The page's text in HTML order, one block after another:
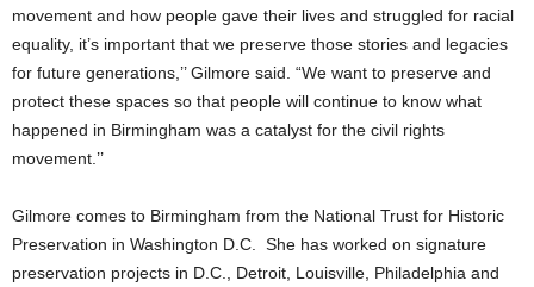
movement and how people gave their lives and struggled for racial
equality, it’s important that we preserve those stories and legacies
for future generations,’’ Gilmore said. “We want to preserve and
protect these spaces so that people will continue to know what
happened in Birmingham was a catalyst for the civil rights
movement.’’
Gilmore comes to Birmingham from the National Trust for Historic
Preservation in Washington D.C. She has worked on signature
preservation projects in D.C., Detroit, Louisville, Philadelphia and